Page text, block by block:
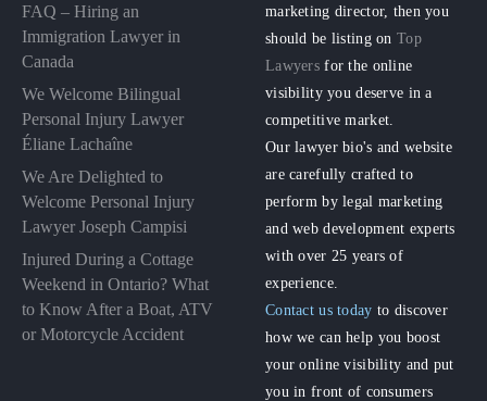
FAQ – Hiring an
Immigration Lawyer in
Canada
We Welcome Bilingual
Personal Injury Lawyer
Éliane Lachaîne
We Are Delighted to
Welcome Personal Injury
Lawyer Joseph Campisi
Injured During a Cottage
Weekend in Ontario? What
to Know After a Boat, ATV
or Motorcycle Accident
marketing director, then you
should be listing onTop
Lawyers for the online
visibility you deserve in a
competitive market.
Our lawyer bio's and website
are carefully crafted to
perform by legal marketing
and web development experts
with over 25 years of
experience.
Contact us today to discover
how we can help you boost
your online visibility and put
you in front of consumers